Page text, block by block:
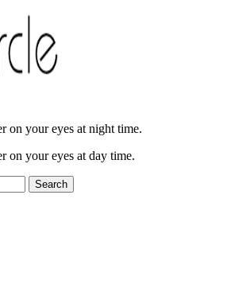
on your eyes at night time.
on your eyes at day time.
Search